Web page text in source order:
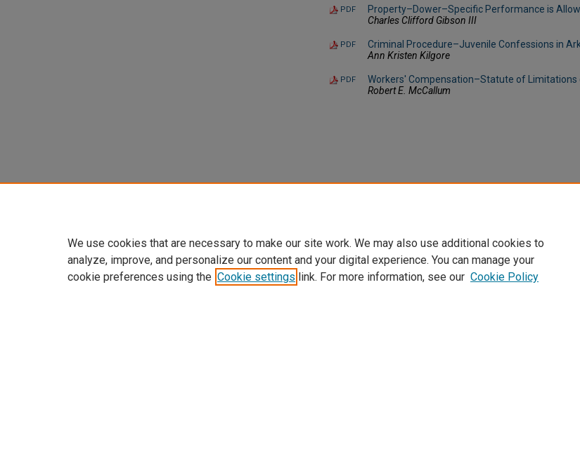
PDF
Property–Dower–Specific Performance is
Charles Clifford Gibson III
PDF
Criminal Procedure–Juvenile Confessions in
Ann Kristen Kilgore
PDF
Workers' Compensation–Statute of Limitations
Robert E. McCallum
We use cookies that are necessary to make our site work. We may also use additional cookies to
analyze, improve, and personalize our content and your digital experience. You can manage your
cookie preferences using the Cookie settings link. For more information, see our Cookie Policy